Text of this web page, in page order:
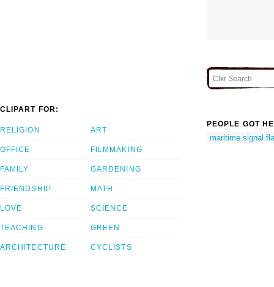
CLIPART FOR:
RELIGION
OFFICE
FAMILY
FRIENDSHIP
LOVE
TEACHING
ARCHITECTURE
ART
FILMMAKING
GARDENING
MATH
SCIENCE
GREEN
CYCLISTS
PEOPLE GOT
maritime signal